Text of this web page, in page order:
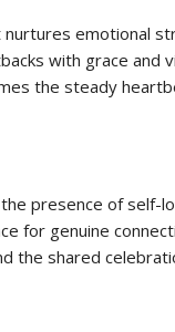
emotional
with grace and
the steady
presence of self-
for genuine
the shared